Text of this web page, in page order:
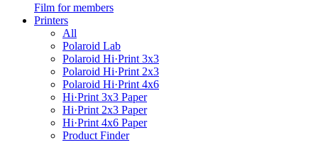
Film for members
Printers
All
Polaroid Lab
Polaroid Hi·Print 3x3
Polaroid Hi·Print 2x3
Polaroid Hi·Print 4x6
Hi·Print 3x3 Paper
Hi·Print 2x3 Paper
Hi·Print 4x6 Paper
Product Finder